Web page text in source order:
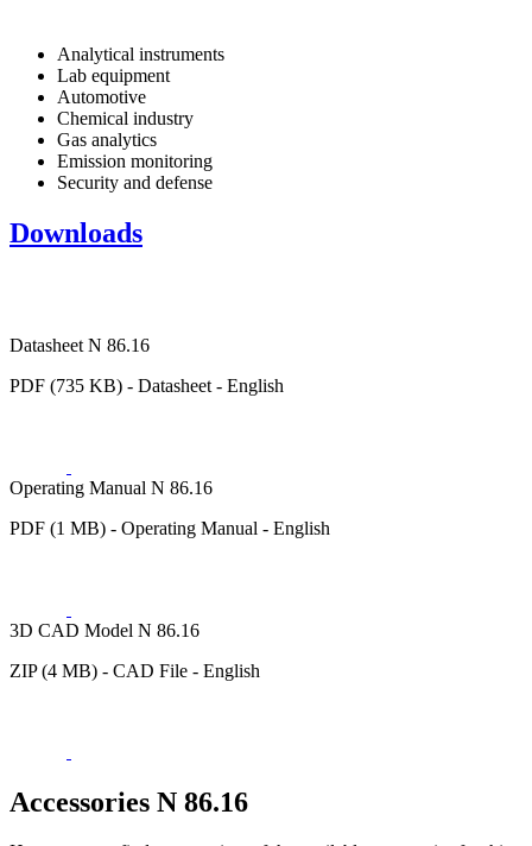
Analytical instruments
Lab equipment
Automotive
Chemical industry
Gas analytics
Emission monitoring
Security and defense
Downloads
Datasheet N 86.16
PDF (735 KB) - Datasheet - English
Operating Manual N 86.16
PDF (1 MB) - Operating Manual - English
3D CAD Model N 86.16
ZIP (4 MB) - CAD File - English
Accessories N 86.16